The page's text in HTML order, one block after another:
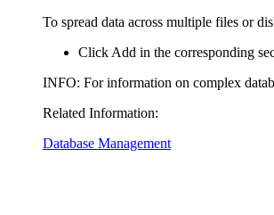
To spread data across multiple files or
Click Add in the corresponding
INFO: For information on complex
Related Information:
Database Management